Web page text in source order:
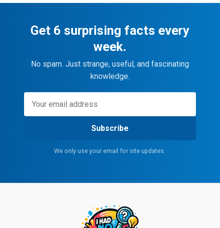
Get 6 surprising facts every
week.
No spam. Just strange, useful, and fascinating
knowledge.
Subscribe
We only use your email for site updates.